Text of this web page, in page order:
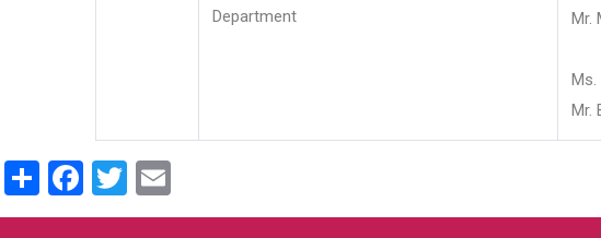
Department
Mr.
Mr.
ShareFacebook
Twitter